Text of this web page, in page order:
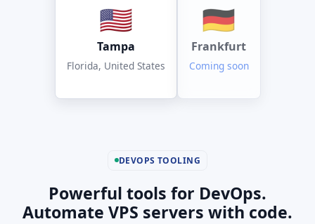
🇺🇸
Tampa
Florida, United States
🇩🇪
Frankfurt
Coming soon
DEVOPS TOOLING
Powerful tools for DevOps.
Automate VPS servers with code.